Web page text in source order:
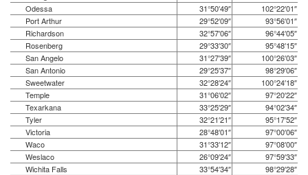
Odessa
31°50′49″
102°22′01″
Port Arthur
29°52′09″
93°56′01″
Richardson
32°57′06″
96°44′05″
Rosenberg
29°33′30″
95°48′15″
San Angelo
31°27′39″
100°26′03″
San Antonio
29°25′37″
98°29′06″
Sweetwater
32°28′24″
100°24′18″
Temple
31°06′02″
97°20′22″
Texarkana
33°25′29″
94°02′34″
Tyler
32°21′21″
95°17′52″
Victoria
28°48′01″
97°00′06″
Waco
31°33′12″
97°08′00″
Weslaco
26°09′24″
97°59′33″
Wichita Falls
33°54′34″
98°29′28″